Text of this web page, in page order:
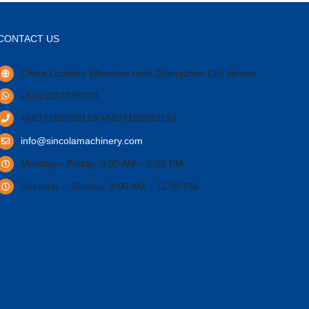
US
China Location Wanshan road Zhengzhou City Henan.
+8613027728770
+8637186099119/+8637186099151
info@sincolamachinery.com
Monday – Friday: 9:00 AM – 6:00 PM
Saturday – Sunday: 9:00 AM – 12:00 PM